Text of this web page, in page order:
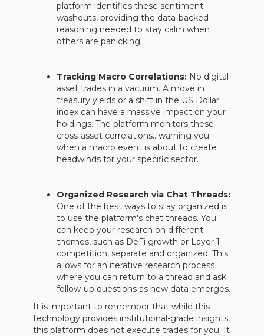
platform identifies these sentiment
washouts, providing the data-backed
reasoning needed to stay calm when
others are panicking.
Tracking Macro Correlations: No digital
asset trades in a vacuum. A move in
treasury yields or a shift in the US Dollar
index can have a massive impact on your
holdings. The platform monitors these
cross-asset correlations.. warning you
when a macro event is about to create
headwinds for your specific sector.
Organized Research via Chat Threads:
One of the best ways to stay organized is
to use the platform's chat threads. You
can keep your research on different
themes, such as DeFi growth or Layer 1
competition, separate and organized. This
allows for an iterative research process
where you can return to a thread and ask
follow-up questions as new data emerges.
It is important to remember that while this
technology provides institutional-grade insights,
this platform does not execute trades for you. It